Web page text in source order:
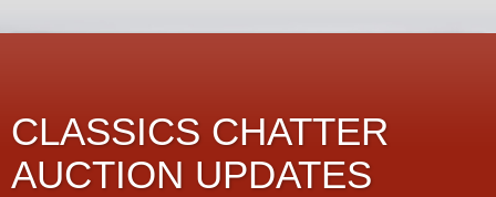
CLASSICS CHATTER
AUCTION UPDATES